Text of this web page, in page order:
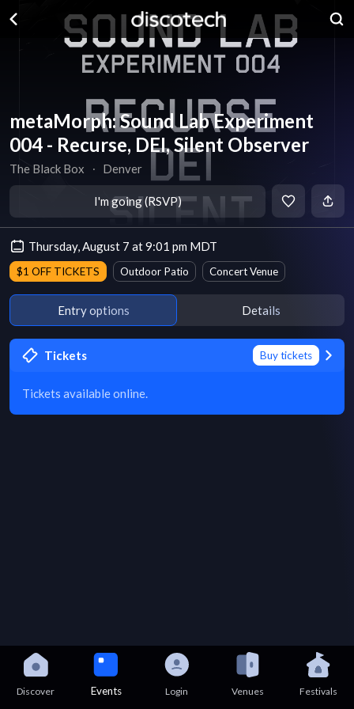
metaMorph: Sound Lab Experiment
004 - Recurse, DEI, Silent Observer
The Black Box ∙ Denver
I'm going (RSVP)
Thursday, August 7 at 9:01 pm MDT
$1 OFF TICKETS Outdoor Patio Concert Venue
Entry options Details
Tickets Buy tickets
Tickets available online.
Discover Events Login Venues Festivals